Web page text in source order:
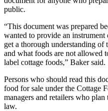
public.
“This document was prepared
wanted to provide an
get a thorough understanding
and what foods are not allowed
label cottage foods,” Baker said.
Persons who should read this
food for sale under the Cottage
managers and retailers who
law.